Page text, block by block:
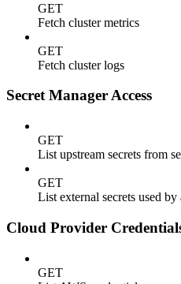
GET
Fetch cluster metrics
GET
Fetch cluster logs
Secret Manager Access
GET
List upstream secrets from
GET
List external secrets used by
Cloud Provider
GET